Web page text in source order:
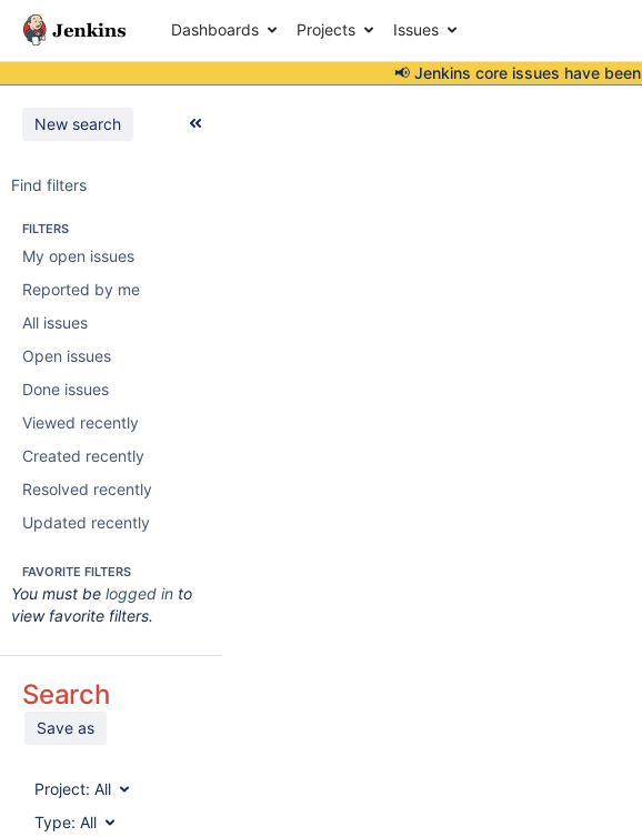
Dashboards Projects Issues
📢 Jenkins core issues have been
New search
Find filters
FILTERS
My open issues
Reported by me
All issues
Open issues
Done issues
Viewed recently
Created recently
Resolved recently
Updated recently
FAVORITE FILTERS
You must be logged in to
view favorite filters.
Search
Save as
Project: All
Type: All